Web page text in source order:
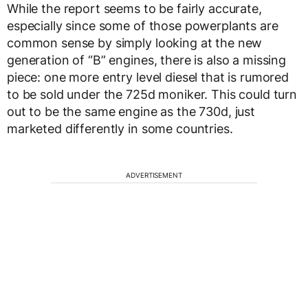
While the report seems to be fairly accurate,
especially since some of those powerplants are
common sense by simply looking at the new
generation of “B” engines, there is also a missing
piece: one more entry level diesel that is rumored
to be sold under the 725d moniker. This could turn
out to be the same engine as the 730d, just
marketed differently in some countries.
ADVERTISEMENT